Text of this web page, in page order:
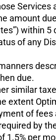
amount
within
of any
due.
similar
of
by
per